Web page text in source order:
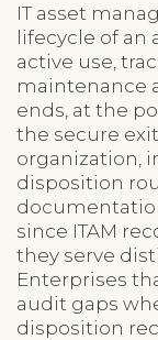
IT asset
lifecycle of
active use,
maintenance
ends, at the
the secure
organization,
disposition
since ITAM
they serve
Enterprises
audit gaps
disposition